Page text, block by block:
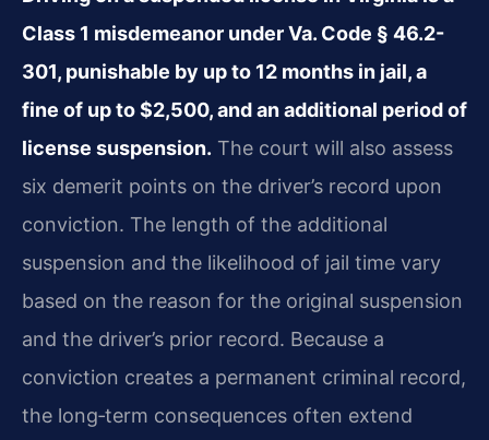
Class 1 misdemeanor under Va. Code § 46.2-
301, punishable by up to 12 months in jail, a
fine of up to $2,500, and an additional period of
license suspension. The court will also assess
six demerit points on the driver’s record upon
conviction. The length of the additional
suspension and the likelihood of jail time vary
based on the reason for the original suspension
and the driver’s prior record. Because a
conviction creates a permanent criminal record,
the long‑term consequences often extend